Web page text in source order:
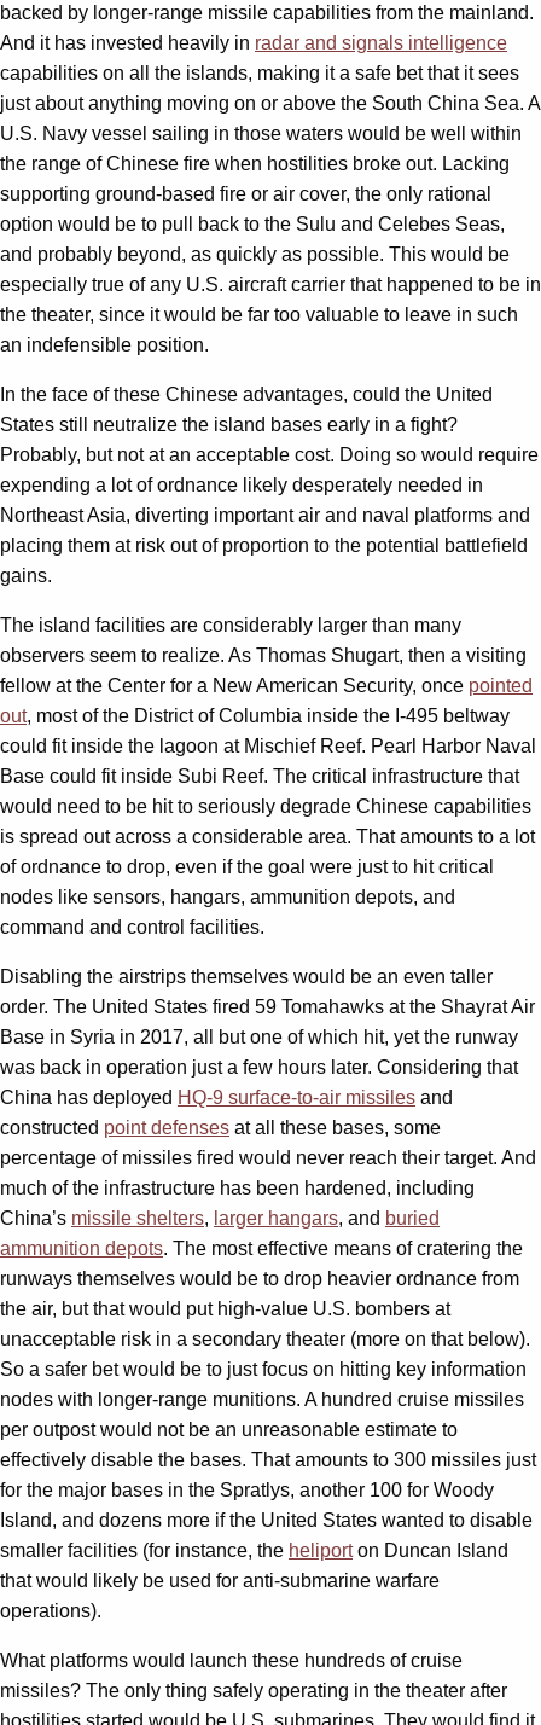
backed by longer-range missile capabilities from the mainland.
And it has invested heavily in radar and signals intelligence
capabilities on all the islands, making it a safe bet that it sees
just about anything moving on or above the South China Sea. A
U.S. Navy vessel sailing in those waters would be well within
the range of Chinese fire when hostilities broke out. Lacking
supporting ground-based fire or air cover, the only rational
option would be to pull back to the Sulu and Celebes Seas,
and probably beyond, as quickly as possible. This would be
especially true of any U.S. aircraft carrier that happened to be in
the theater, since it would be far too valuable to leave in such
an indefensible position.
In the face of these Chinese advantages, could the United
States still neutralize the island bases early in a fight?
Probably, but not at an acceptable cost. Doing so would require
expending a lot of ordnance likely desperately needed in
Northeast Asia, diverting important air and naval platforms and
placing them at risk out of proportion to the potential battlefield
gains.
The island facilities are considerably larger than many
observers seem to realize. As Thomas Shugart, then a visiting
fellow at the Center for a New American Security, once pointed
out, most of the District of Columbia inside the I-495 beltway
could fit inside the lagoon at Mischief Reef. Pearl Harbor Naval
Base could fit inside Subi Reef. The critical infrastructure that
would need to be hit to seriously degrade Chinese capabilities
is spread out across a considerable area. That amounts to a lot
of ordnance to drop, even if the goal were just to hit critical
nodes like sensors, hangars, ammunition depots, and
command and control facilities.
Disabling the airstrips themselves would be an even taller
order. The United States fired 59 Tomahawks at the Shayrat Air
Base in Syria in 2017, all but one of which hit, yet the runway
was back in operation just a few hours later. Considering that
China has deployed HQ-9 surface-to-air missiles and
constructed point defenses at all these bases, some
percentage of missiles fired would never reach their target. And
much of the infrastructure has been hardened, including
China’s missile shelters, larger hangars, and buried
ammunition depots. The most effective means of cratering the
runways themselves would be to drop heavier ordnance from
the air, but that would put high-value U.S. bombers at
unacceptable risk in a secondary theater (more on that below).
So a safer bet would be to just focus on hitting key information
nodes with longer-range munitions. A hundred cruise missiles
per outpost would not be an unreasonable estimate to
effectively disable the bases. That amounts to 300 missiles just
for the major bases in the Spratlys, another 100 for Woody
Island, and dozens more if the United States wanted to disable
smaller facilities (for instance, the heliporton Duncan Island
that would likely be used for anti-submarine warfare
operations).
What platforms would launch these hundreds of cruise
missiles? The only thing safely operating in the theater after
hostilities started would be U.S. submarines. They would find it